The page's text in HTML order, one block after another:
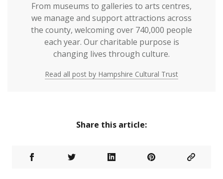
From museums to galleries to arts centres,
we manage and support attractions across
the county, welcoming over 740,000 people
each year. Our charitable purpose is
changing lives through culture.
Read all post by Hampshire Cultural Trust
Share this article: